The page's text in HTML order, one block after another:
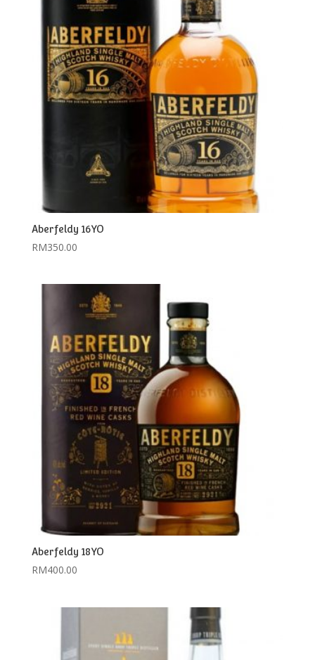
Aberfeldy 16YO
RM350.00
Aberfeldy 18YO
RM400.00